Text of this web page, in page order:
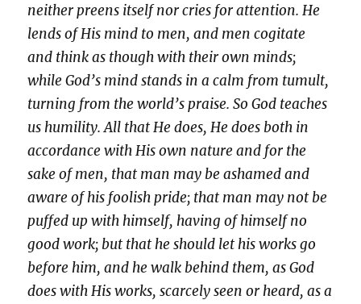
neither preens itself nor cries for attention. He
lends of His mind to men, and men cogitate
and think as though with their own minds;
while God’s mind stands in a calm from tumult,
turning from the world’s praise. So God teaches
us humility. All that He does, He does both in
accordance with His own nature and for the
sake of men, that man may be ashamed and
aware of his foolish pride; that man may not be
puffed up with himself, having of himself no
good work; but that he should let his works go
before him, and he walk behind them, as God
does with His works, scarcely seen or heard, as a